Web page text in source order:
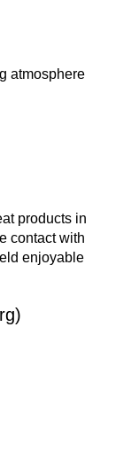
atmosphere
products in
contact with
enjoyable